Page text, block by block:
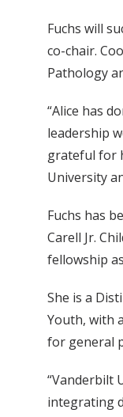
Fuchs will
co-chair.
Pathology
“Alice has
leadership
grateful for
University
Fuchs has
Carell Jr.
fellowship
She is a
Youth, with
for general
“Vanderbilt
integrating